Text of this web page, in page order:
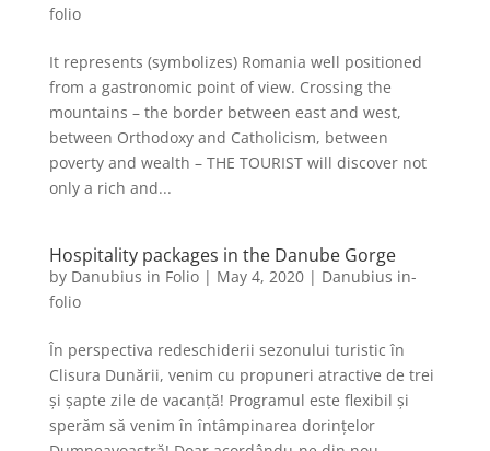
folio
It represents (symbolizes) Romania well positioned
from a gastronomic point of view. Crossing the
mountains – the border between east and west,
between Orthodoxy and Catholicism, between
poverty and wealth – THE TOURIST will discover not
only a rich and...
Hospitality packages in the Danube Gorge
by Danubius in Folio| May 4, 2020| Danubius in-
folio
În perspectiva redeschiderii sezonului turistic în
Clisura Dunării, venim cu propuneri atractive de trei
și șapte zile de vacanță! Programul este flexibil și
sperăm să venim în întâmpinarea dorințelor